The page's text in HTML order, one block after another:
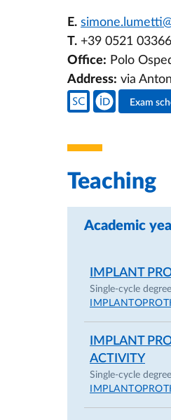
E.
T. +39 0521
Office: Polo
Address: via
Teacher's
Exam
Teaching
Academic
IMPLANT
Single-cycle
IMPLANT
ACTIVITY
Single-cycle